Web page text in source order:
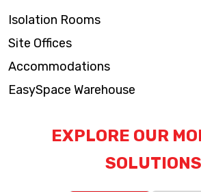
Isolation Rooms
Site Offices
Accommodations
EasySpace Warehouse
EXPLORE OUR
SOLUTIONS